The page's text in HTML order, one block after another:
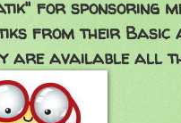
for sponsoring
from their Basic
are available all